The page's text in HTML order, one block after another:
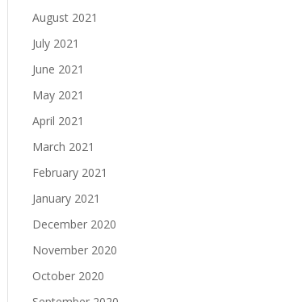
August 2021
July 2021
June 2021
May 2021
April 2021
March 2021
February 2021
January 2021
December 2020
November 2020
October 2020